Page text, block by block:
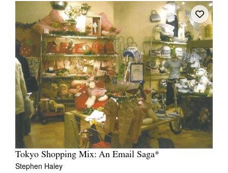
Tokyo Shopping Mix: An Email Saga*
Stephen Haley